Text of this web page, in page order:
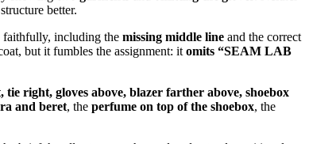
better.
faithfully, including the missing middle line and the correct
but it fumbles the assignment: it omits “SEAM LAB
tie right, gloves above, blazer farther above, shoebox
and beret, the perfume on top of the shoebox, the